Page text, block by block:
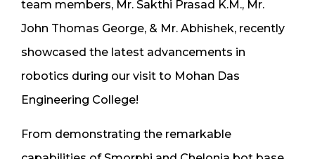
team members, Mr. Sakthi Prasad K.M., Mr.
John Thomas George, & Mr. Abhishek, recently
showcased the latest advancements in
robotics during our visit to Mohan Das
Engineering College!
From demonstrating the remarkable